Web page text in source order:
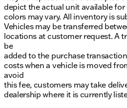
depict the actual unit available for
colors may vary. All inventory is
Vehicles may be transferred
locations at customer request. A
be
added to the purchase
costs when a vehicle is moved
avoid
this fee, customers may take
dealership where it is currently